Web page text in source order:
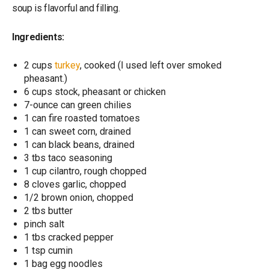
soup is flavorful and filling.
Ingredients:
2 cups turkey, cooked (I used left over smoked
pheasant.)
6 cups stock, pheasant or chicken
7-ounce can green chilies
1 can fire roasted tomatoes
1 can sweet corn, drained
1 can black beans, drained
3 tbs taco seasoning
1 cup cilantro, rough chopped
8 cloves garlic, chopped
1/2 brown onion, chopped
2 tbs butter
pinch salt
1 tbs cracked pepper
1 tsp cumin
1 bag egg noodles